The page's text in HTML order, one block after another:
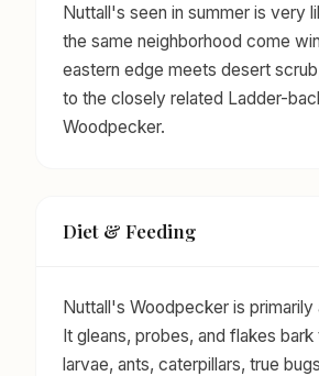
Nuttall's seen in summer is very
the same neighborhood come
eastern edge meets desert
to the closely related Ladder-
Woodpecker.
Diet & Feeding
Nuttall's Woodpecker is primarily
It gleans, probes, and flakes
larvae, ants, caterpillars, true